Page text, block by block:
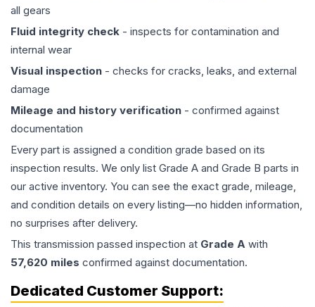
all gears
Fluid integrity check - inspects for contamination and
internal wear
Visual inspection - checks for cracks, leaks, and external
damage
Mileage and history verification - confirmed against
documentation
Every part is assigned a condition grade based on its
inspection results. We only list Grade A and Grade B parts in
our active inventory. You can see the exact grade, mileage,
and condition details on every listing—no hidden information,
no surprises after delivery.
This transmission passed inspection at Grade A with
57,620 miles confirmed against documentation.
Dedicated Customer Support: